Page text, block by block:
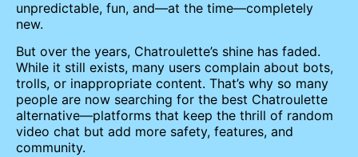
unpredictable, fun, and—at the time—completely
new.
But over the years, Chatroulette’s shine has faded.
While it still exists, many users complain about bots,
trolls, or inappropriate content. That’s why so many
people are now searching for the best Chatroulette
alternative—platforms that keep the thrill of random
video chat but add more safety, features, and
community.